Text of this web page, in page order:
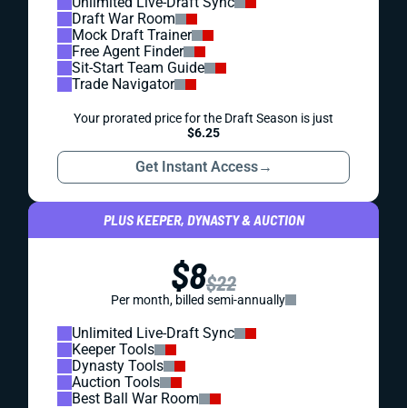
Draft War Room
Mock Draft Trainer
Free Agent Finder
Sit-Start Team Guide
Trade Navigator
Your prorated price for the Draft Season is just
$6.25
Get Instant Access→
PLUS KEEPER, DYNASTY & AUCTION
$8$22
Per month, billed semi-annually
Unlimited Live-Draft Sync
Keeper Tools
Dynasty Tools
Auction Tools
Best Ball War Room